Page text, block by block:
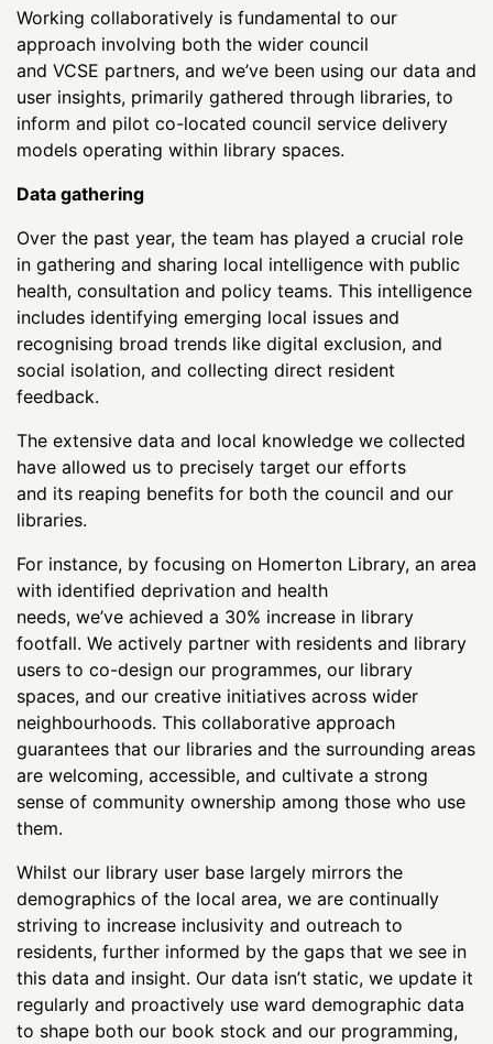
Working collaboratively is fundamental to our
approach involving both the wider council
and VCSE partners, and we’ve been using our data and
user insights, primarily gathered through libraries, to
inform and pilot co-located council service delivery
models operating within library spaces.
Data gathering
Over the past year, the team has played a crucial role
in gathering and sharing local intelligence with public
health, consultation and policy teams. This intelligence
includes identifying emerging local issues and
recognising broad trends like digital exclusion, and
social isolation, and collecting direct resident
feedback.
The extensive data and local knowledge we collected
have allowed us to precisely target our efforts
and its reaping benefits for both the council and our
libraries.
For instance, by focusing on Homerton Library, an area
with identified deprivation and health
needs, we’ve achieved a 30% increase in library
footfall. We actively partner with residents and library
users to co-design our programmes, our library
spaces, and our creative initiatives across wider
neighbourhoods. This collaborative approach
guarantees that our libraries and the surrounding areas
are welcoming, accessible, and cultivate a strong
sense of community ownership among those who use
them.
Whilst our library user base largely mirrors the
demographics of the local area, we are continually
striving to increase inclusivity and outreach to
residents, further informed by the gaps that we see in
this data and insight. Our data isn’t static, we update it
regularly and proactively use ward demographic data
to shape both our book stock and our programming,